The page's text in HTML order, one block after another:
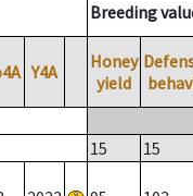
Breeding
Y4A
Honey
yield
15
15